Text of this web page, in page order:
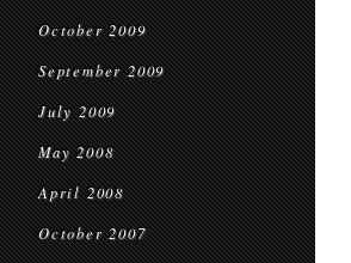
October 2009
September 2009
July 2009
May 2008
April 2008
October 2007